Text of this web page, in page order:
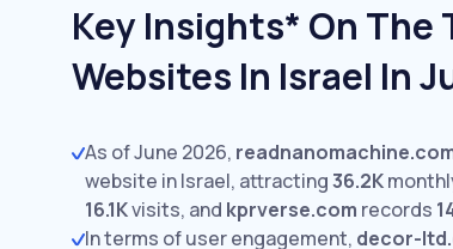
Key Insights* On The
Websites In Israel In
As of June 2026,
website in Israel, attracting36.2K
16.1Kvisits, and kprverse.com records
In terms of user engagement, decor-